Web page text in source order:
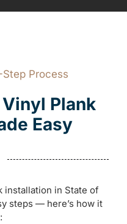
Process
Plank
Easy
installation in State of
steps — here’s how it